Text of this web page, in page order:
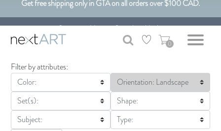
Get free shipping only in GTA on all orders over $100 CAD.
Customizable Art. Canadian Made.
0
Filter by attributes:
Color:
Orientation: Landscape
Set(s):
Shape:
Subject:
Type: